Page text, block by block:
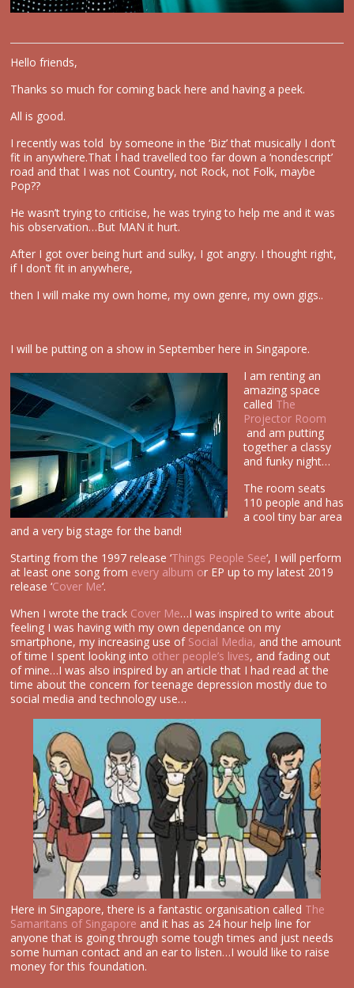
Hello friends,
Thanks so much for coming back here and having a peek.
All is good.
I recently was told by someone in the ‘Biz’ that musically I don’t
fit in anywhere.That I had travelled too far down a ‘nondescript’
road and that I was not Country, not Rock, not Folk, maybe
Pop??
He wasn’t trying to criticise, he was trying to help me and it was
his observation…But MAN it hurt.
After I got over being hurt and sulky, I got angry. I thought right,
if I don’t fit in anywhere,
then I will make my own home, my own genre, my own gigs..
I will be putting on a show in September here in Singapore.
I am renting an
amazing space
called The
Projector Room
and am putting
together a classy
and funky night…
The room seats
110 people and has
a cool tiny bar area
and a very big stage for the band!
Starting from the 1997 release ‘Things People See‘, I will perform
at least one song from every album or EP up to my latest 2019
release ‘Cover Me‘.
When I wrote the track Cover Me…I was inspired to write about
feeling I was having with my own dependance on my
smartphone, my increasing use of Social Media, and the amount
of time I spent looking into other people’s lives, and fading out
of mine…I was also inspired by an article that I had read at the
time about the concern for teenage depression mostly due to
social media and technology use…
Here in Singapore, there is a fantastic organisation called The
Samaritans of Singapore and it has as 24 hour help line for
anyone that is going through some tough times and just needs
some human contact and an ear to listen…I would like to raise
money for this foundation.